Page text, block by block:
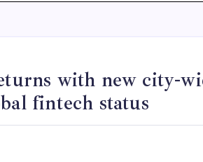
with new city-
fintech status